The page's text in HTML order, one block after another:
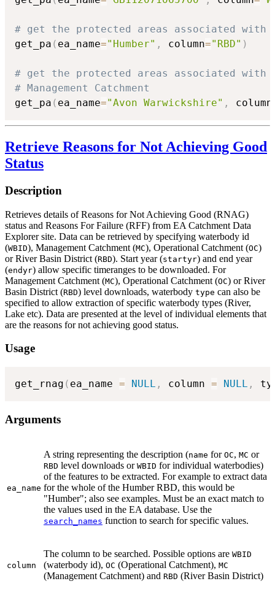
# get the protected areas associated with
get_pa ( ea_name="Humber" , column="RBD" )
# get the protected areas associated with
# Management Catchment
get_pa ( ea_name="Avon Warwickshire" , column
Retrieve Reasons for Not Achieving Good
Status
Description
Retrieves details of Reasons for Not Achieving Good (RNAG)
status and Reasons For Failure (RFF) from EA Catchment Data
Explorer site. Data can be retrieved by specifying waterbody id
(WBID), Management Catchment (MC), Operational Catchment (OC)
or River Basin District (RBD). Start year (startyr) and end year
(endyr) allow specific timeranges to be downloaded. For
Management Catchment (MC), Operational Catchment (OC) or River
Basin District (RBD) level downloads, waterbody type can also be
specified to allow extraction of specific waterbody types (River,
Lake etc). Data are presented at the level of individual elements that
are the reasons for not achieving good status.
Usage
get_rnag ( ea_name = NULL , column = NULL ,
Arguments
ea_name
A string representing the description (name for OC, MC or
RBD level downloads or WBID for individual waterbodies)
of the features to be extracted. For example to extract data
for the whole of the Humber RBD, this would be
"Humber"; also see examples. Must be an exact match to
the values used in the EA database. Use the
search_names function to search for specific values.
column
The column to be searched. Possible options are WBID
(waterbody id), OC (Operational Catchment), MC
(Management Catchment) and RBD (River Basin District)